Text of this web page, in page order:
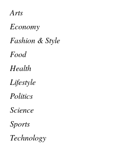
Arts
Economy
Fashion & Style
Food
Health
Lifestyle
Politics
Science
Sports
Technology